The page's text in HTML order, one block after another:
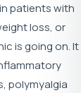
patients with
loss, or
is going on. It
polymyalgia